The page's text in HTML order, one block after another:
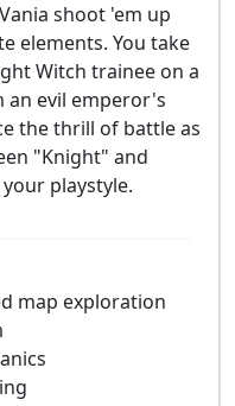
shoot 'em up
elements. You take
Witch trainee on a
an evil emperor's
the thrill of battle as
"Knight" and
playstyle.
map exploration